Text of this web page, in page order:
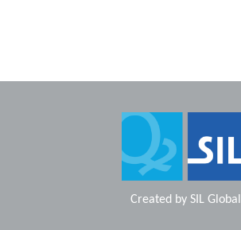
Created by SIL Global